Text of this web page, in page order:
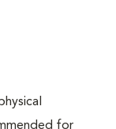
for